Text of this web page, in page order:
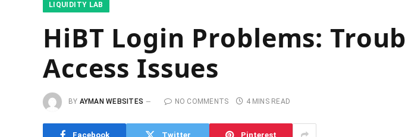
​LIQUIDITY LAB​
HiBT Login Problems:
Access Issues
BY AYMAN WEBSITES NO COMMENTS 4 MINS READ
Facebook Twitter Pinterest